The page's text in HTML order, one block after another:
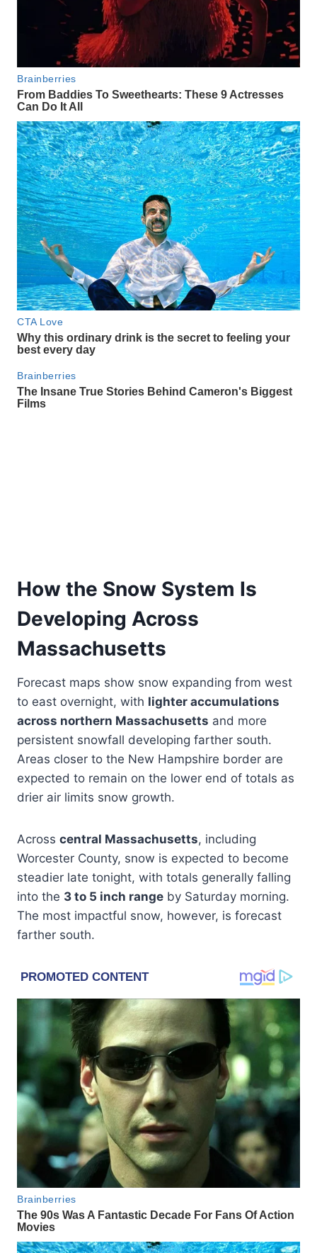
How the Snow System Is
Developing Across
Massachusetts
Forecast maps show snow expanding from west
to east overnight, with lighter accumulations
across northern Massachusetts and more
persistent snowfall developing farther south.
Areas closer to the New Hampshire border are
expected to remain on the lower end of totals as
drier air limits snow growth.
Across central Massachusetts, including
Worcester County, snow is expected to become
steadier late tonight, with totals generally falling
into the 3 to 5 inch range by Saturday morning.
The most impactful snow, however, is forecast
farther south.